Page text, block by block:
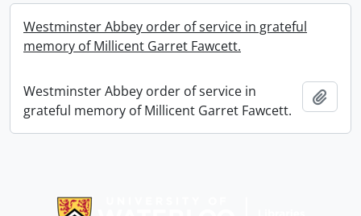
Westminster Abbey order of service in grateful
memory of Millicent Garret Fawcett.
Westminster Abbey order of service in
grateful memory of Millicent Garret Fawcett.